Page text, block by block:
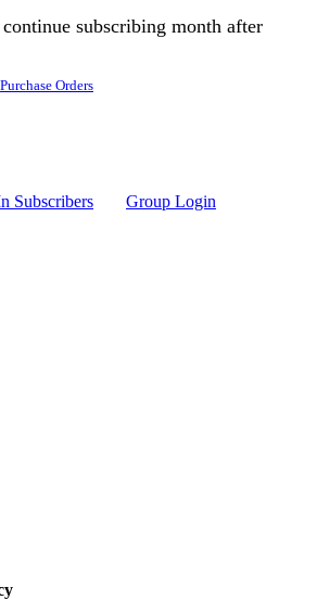
continue subscribing month after
Purchase Orders
Subscribers Group Login